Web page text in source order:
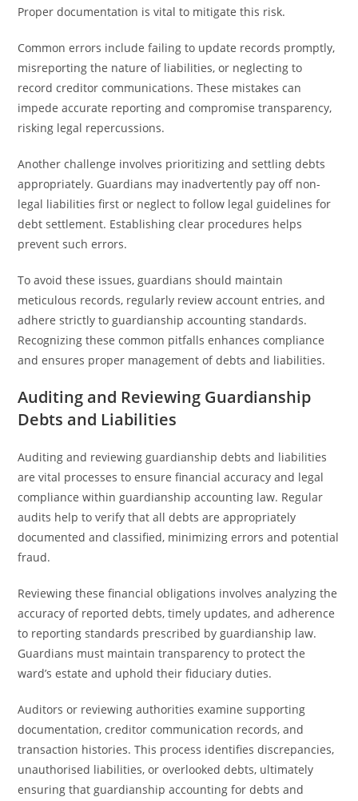
Proper documentation is vital to mitigate this risk.
Common errors include failing to update records promptly,
misreporting the nature of liabilities, or neglecting to
record creditor communications. These mistakes can
impede accurate reporting and compromise transparency,
risking legal repercussions.
Another challenge involves prioritizing and settling debts
appropriately. Guardians may inadvertently pay off non-
legal liabilities first or neglect to follow legal guidelines for
debt settlement. Establishing clear procedures helps
prevent such errors.
To avoid these issues, guardians should maintain
meticulous records, regularly review account entries, and
adhere strictly to guardianship accounting standards.
Recognizing these common pitfalls enhances compliance
and ensures proper management of debts and liabilities.
Auditing and Reviewing Guardianship
Debts and Liabilities
Auditing and reviewing guardianship debts and liabilities
are vital processes to ensure financial accuracy and legal
compliance within guardianship accounting law. Regular
audits help to verify that all debts are appropriately
documented and classified, minimizing errors and potential
fraud.
Reviewing these financial obligations involves analyzing the
accuracy of reported debts, timely updates, and adherence
to reporting standards prescribed by guardianship law.
Guardians must maintain transparency to protect the
ward’s estate and uphold their fiduciary duties.
Auditors or reviewing authorities examine supporting
documentation, creditor communication records, and
transaction histories. This process identifies discrepancies,
unauthorised liabilities, or overlooked debts, ultimately
ensuring that guardianship accounting for debts and